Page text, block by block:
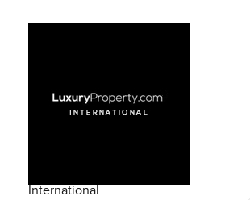
International